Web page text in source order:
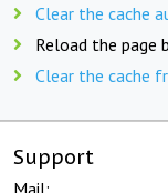
Clear the cache
Reload the page
Clear the cache
Support
Mail: